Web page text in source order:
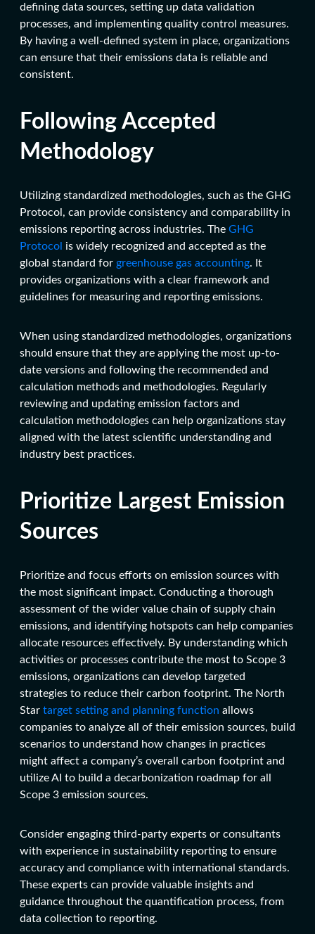
defining data sources, setting up data validation
processes, and implementing quality control measures.
By having a well-defined system in place, organizations
can ensure that their emissions data is reliable and
consistent.
Following Accepted
Methodology
Utilizing standardized methodologies, such as the GHG
Protocol, can provide consistency and comparability in
emissions reporting across industries. The GHG
Protocol is widely recognized and accepted as the
global standard for greenhouse gas accounting. It
provides organizations with a clear framework and
guidelines for measuring and reporting emissions.
When using standardized methodologies, organizations
should ensure that they are applying the most up-to-
date versions and following the recommended and
calculation methods and methodologies. Regularly
reviewing and updating emission factors and
calculation methodologies can help organizations stay
aligned with the latest scientific understanding and
industry best practices.
Prioritize Largest Emission
Sources
Prioritize and focus efforts on emission sources with
the most significant impact. Conducting a thorough
assessment of the wider value chain of supply chain
emissions, and identifying hotspots can help companies
allocate resources effectively. By understanding which
activities or processes contribute the most to Scope 3
emissions, organizations can develop targeted
strategies to reduce their carbon footprint. The North
Star target setting and planning function allows
companies to analyze all of their emission sources, build
scenarios to understand how changes in practices
might affect a company’s overall carbon footprint and
utilize AI to build a decarbonization roadmap for all
Scope 3 emission sources.
Consider engaging third-party experts or consultants
with experience in sustainability reporting to ensure
accuracy and compliance with international standards.
These experts can provide valuable insights and
guidance throughout the quantification process, from
data collection to reporting.